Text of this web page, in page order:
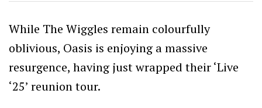
While The Wiggles remain colourfully
oblivious, Oasis is enjoying a massive
resurgence, having just wrapped their ‘Live
‘25’ reunion tour.